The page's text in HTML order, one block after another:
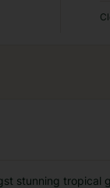
stunning tropical